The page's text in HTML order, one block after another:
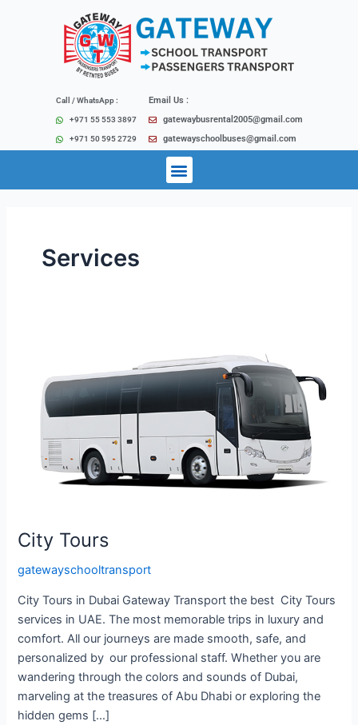
Call / WhatsApp :
+971 55 553 3897
+971 50 595 2729
Email Us :
gatewaybusrental2005@gmail.com
gatewayschoolbuses@gmail.com
Menu
Services
City Tours
gatewayschooltransport
City Tours in Dubai Gateway Transport the best City Tours
services in UAE. The most memorable trips in luxury and
comfort. All our journeys are made smooth, safe, and
personalized by our professional staff. Whether you are
wandering through the colors and sounds of Dubai,
marveling at the treasures of Abu Dhabi or exploring the
hidden gems […]